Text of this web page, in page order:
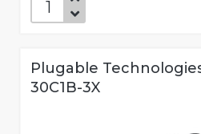
Plugable
30C1B-3X